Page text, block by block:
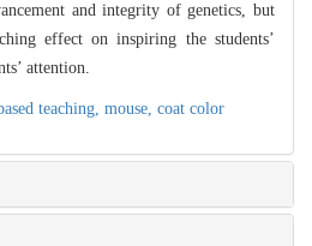
and integrity of genetics, but
effect on inspiring the students’
attention.
teaching, mouse, coat color